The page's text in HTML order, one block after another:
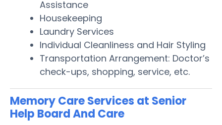
Assistance
Housekeeping
Laundry Services
Individual Cleanliness and Hair Styling
Transportation Arrangement: Doctor’s
check-ups, shopping, service, etc.
Memory Care Services at Senior
Help Board And Care